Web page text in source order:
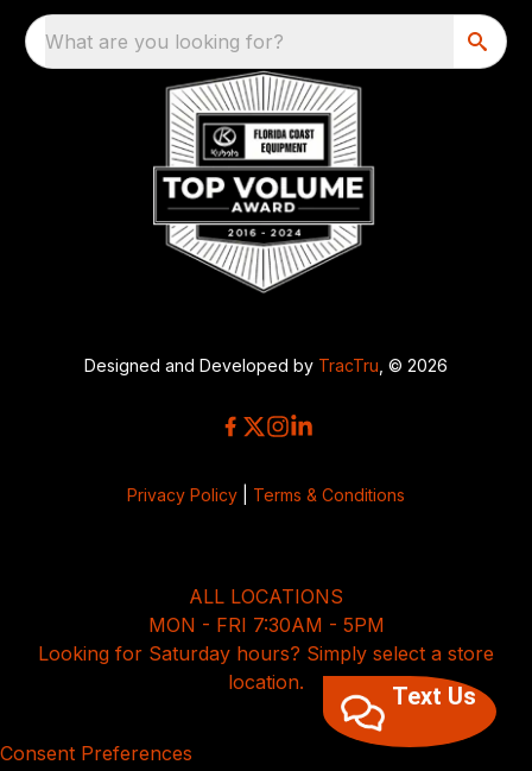
What are you looking for?
Designed and Developed by TracTru , © 2026
Privacy Policy Terms & Conditions
ALL LOCATIONS
MON - FRI 7:30AM - 5PM
Looking for Saturday hours? Simply select a store
location.
Consent Preferences
Text Us